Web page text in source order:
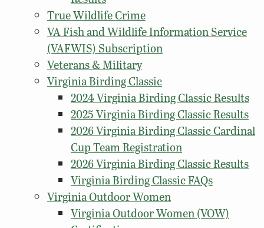
True Wildlife Crime
VA Fish and Wildlife Information Service
(VAFWIS) Subscription
Veterans & Military
Virginia Birding Classic
2024 Virginia Birding Classic Results
2025 Virginia Birding Classic Results
2026 Virginia Birding Classic Cardinal
Cup Team Registration
2026 Virginia Birding Classic Results
Virginia Birding Classic FAQs
Virginia Outdoor Women
Virginia Outdoor Women (VOW)